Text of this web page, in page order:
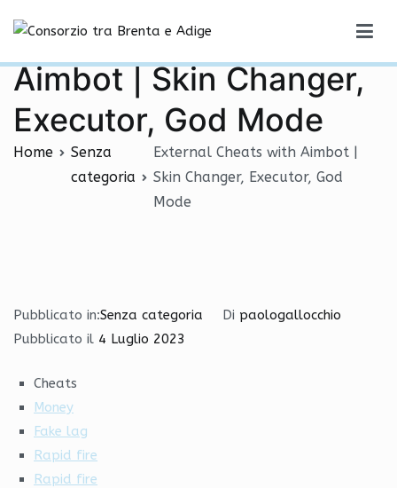
contenuto
External Cheats with
Aimbot | Skin Changer,
Executor, God Mode
Home
Senza
categoria
External Cheats with Aimbot |
Skin Changer, Executor, God
Mode
Pubblicato in:Senza categoria Di paologallocchio
Pubblicato il 4 Luglio 2023
Cheats
Money
Fake lag
Rapid fire
Rapid fire